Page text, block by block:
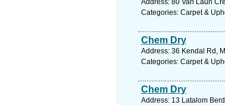
Address: 80 Van Laun
Categories: Carpet &
Chem Dry
Address: 36 Kendal Rd,
Categories: Carpet &
Chem Dry
Address: 13 Latalom